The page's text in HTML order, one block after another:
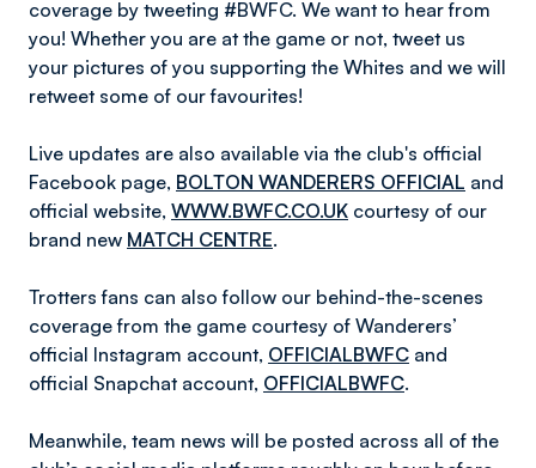
coverage by tweeting #BWFC. We want to hear from
you! Whether you are at the game or not, tweet us
your pictures of you supporting the Whites and we will
retweet some of our favourites!
Live updates are also available via the club's official
Facebook page, BOLTON WANDERERS OFFICIAL and
official website, WWW.BWFC.CO.UK courtesy of our
brand new MATCH CENTRE.
Trotters fans can also follow our behind-the-scenes
coverage from the game courtesy of Wanderers’
official Instagram account, OFFICIALBWFC and
official Snapchat account, OFFICIALBWFC.
Meanwhile, team news will be posted across all of the